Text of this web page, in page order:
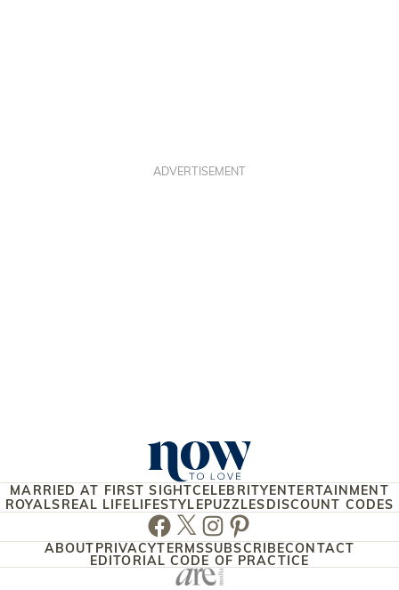
ADVERTISEMENT
MARRIED AT FIRST SIGHTCELEBRITYENTERTAINMENT
ROYALSREAL LIFELIFESTYLEPUZZLESDISCOUNT CODES
Facebook
TwitterInstagram
Pinterest
ABOUTPRIVACYTERMSSUBSCRIBECONTACT
EDITORIAL CODE OF PRACTICE